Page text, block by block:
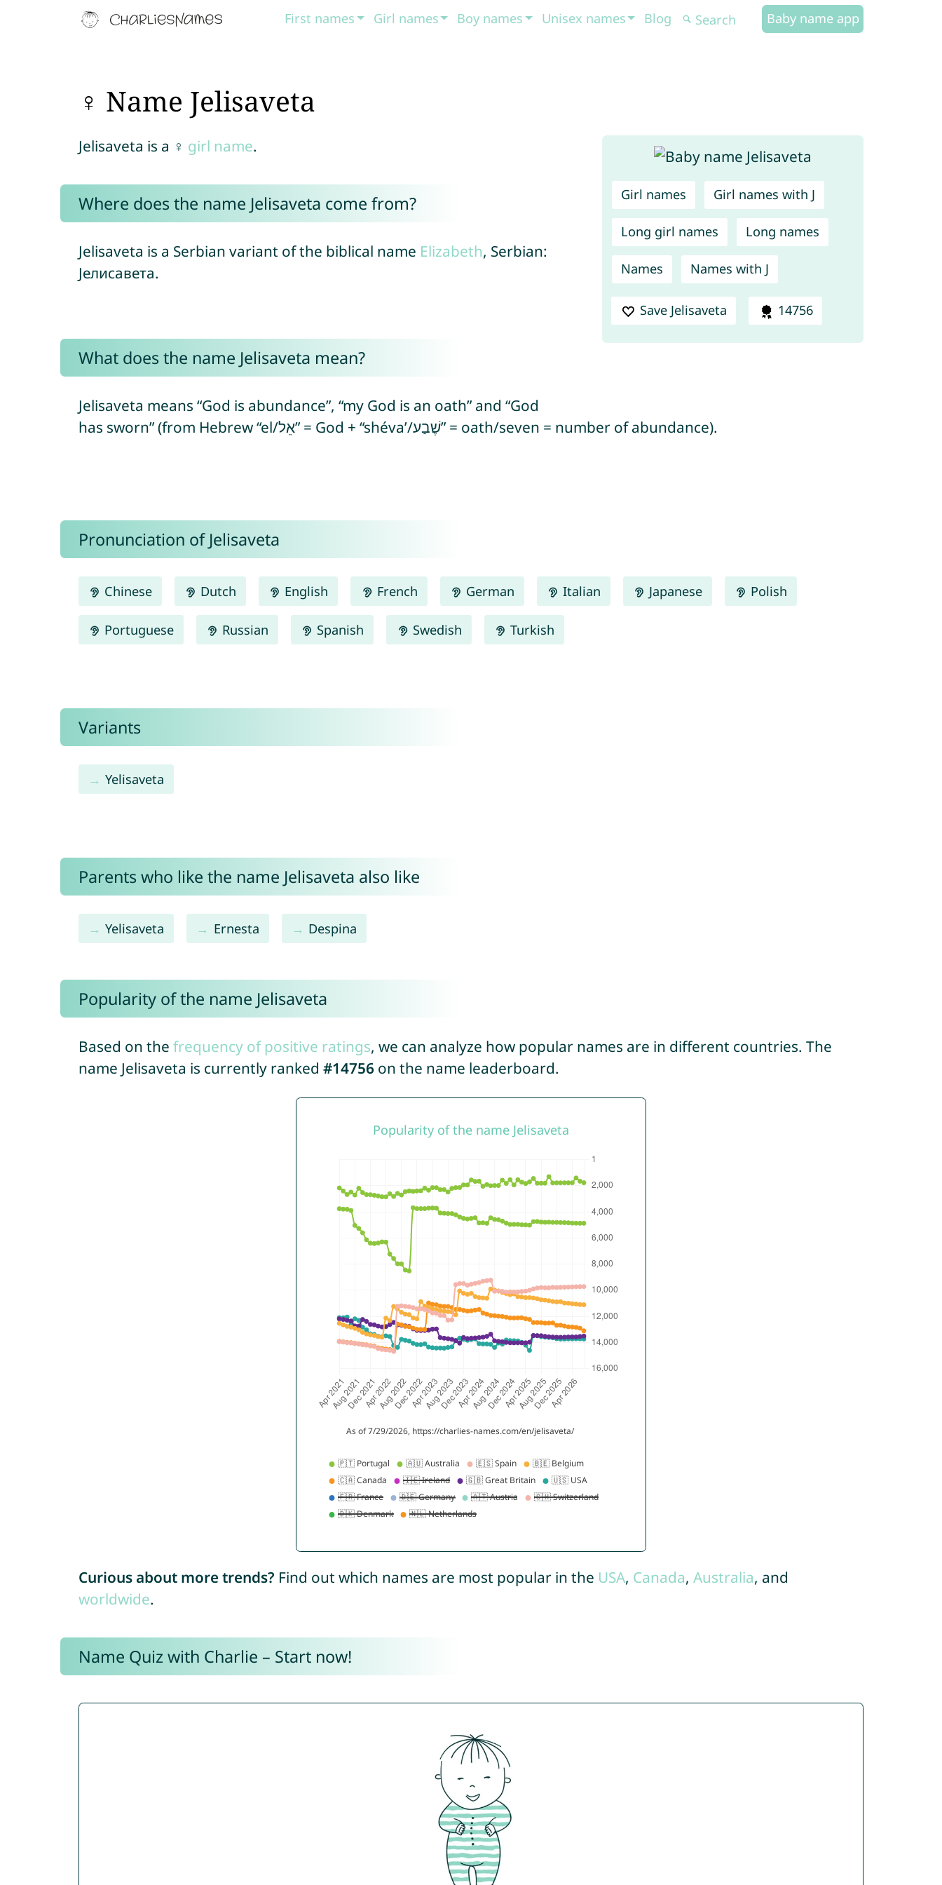
First names Girl names Boy names Unisex names Blog Baby name app
♀ Name Jelisaveta
Girl names Girl names with J
Long girl names Long names
Names Names with J
Save Jelisaveta 14756
Jelisaveta is a ♀ girl name.
Where does the name Jelisaveta come from?
Jelisaveta is a Serbian variant of the biblical name Elizabeth, Serbian:
Јелисавета.
What does the name Jelisaveta mean?
Jelisaveta means “God is abundance”, “my God is an oath” and “God
has sworn” (from Hebrew “el/אֵל” = God + “shéva’/שֶׁבַע” = oath/seven = number of abundance).
Pronunciation of Jelisaveta
Chinese Dutch English French German Italian Japanese Polish
Portuguese Russian Spanish Swedish Turkish
Variants
Yelisaveta
Parents who like the name Jelisaveta also like
Yelisaveta Ernesta Despina
Popularity of the name Jelisaveta
Based on the frequency of positive ratings, we can analyze how popular names are in different countries. The
name Jelisaveta is currently ranked #14756 on the name leaderboard.
Curious about more trends? Find out which names are most popular in the USA, Canada, Australia, and
worldwide.
Name Quiz with Charlie – Start now!